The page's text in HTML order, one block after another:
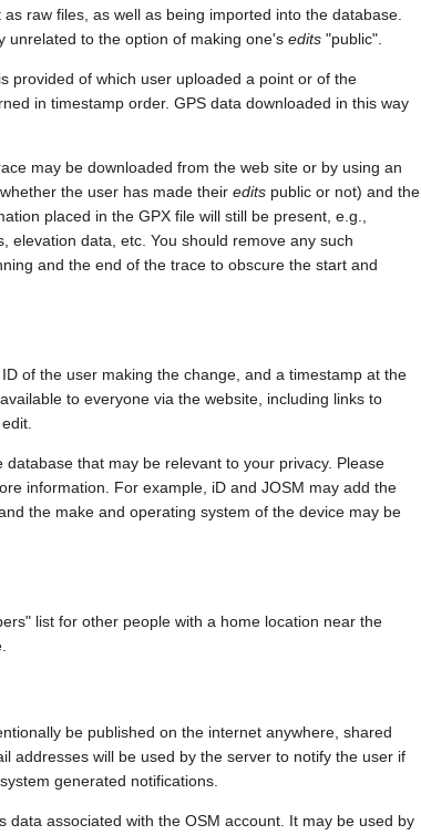
raw files, as well as being imported into the database.
unrelated to the option of making one's edits "public".
provided of which user uploaded a point or of the
in timestamp order. GPS data downloaded in this way
may be downloaded from the web site or by using an
the user has made their edits public or not) and the
placed in the GPX file will still be present, e.g.,
elevation data, etc. You should remove any such
and the end of the trace to obscure the start and
of the user making the change, and a timestamp at the
to everyone via the website, including links to
that may be relevant to your privacy. Please
information. For example, iD and JOSM may add the
the make and operating system of the device may be
list for other people with a home location near the
be published on the internet anywhere, shared
addresses will be used by the server to notify the user if
generated notifications.
data associated with the OSM account. It may be used by